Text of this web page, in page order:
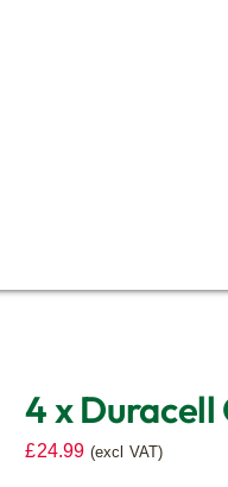
4 x
£24.99 (excl VAT)